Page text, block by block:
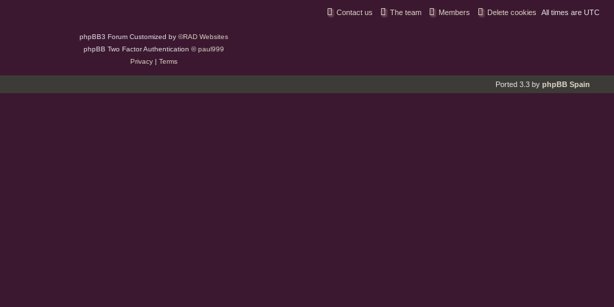
All times are UTC
Delete cookies
Members
The team
Contact us
phpBB3 Forum Customized by ©RAD Websites
phpBB Two Factor Authentication ©paul999
Privacy| Terms
Ported 3.3 by phpBB Spain